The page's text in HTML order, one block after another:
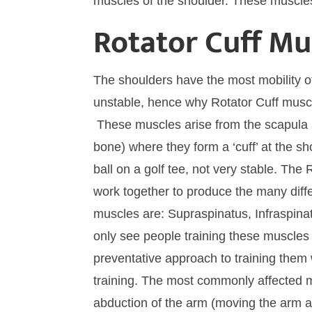
Rotator Cuff
The shoulders have the most mobility
unstable, hence why Rotator Cuff
These muscles arise from the
bone) where they form a ‘cuff’ at the
ball on a golf tee, not very stable. The
work together to produce the many
muscles are: Supraspinatus,
only see people training these
preventative approach to training
training. The most commonly affected
abduction of the arm (moving the arm